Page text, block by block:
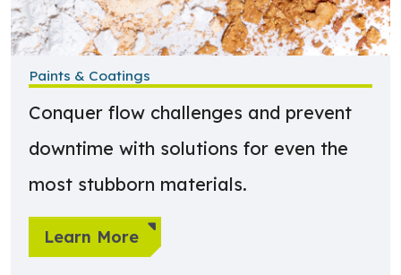
Paints & Coatings
Conquer flow challenges and prevent
downtime with solutions for even the
most stubborn materials.
Learn More